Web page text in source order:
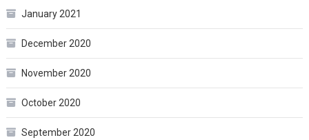
January 2021
December 2020
November 2020
October 2020
September 2020